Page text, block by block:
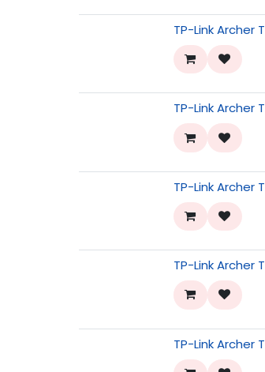
TP-Link Archer
TP-Link Archer
TP-Link Archer
TP-Link Archer
TP-Link Archer